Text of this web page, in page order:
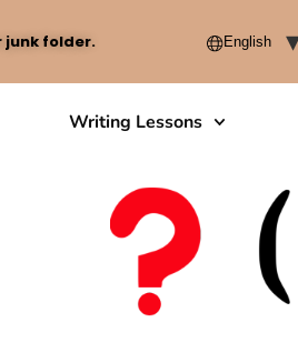
junk folder.
Writing Lessons